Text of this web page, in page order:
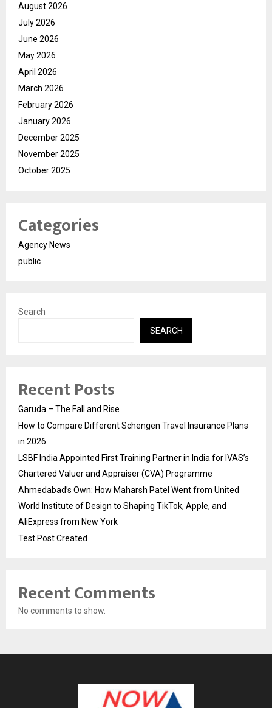
August 2026
July 2026
June 2026
May 2026
April 2026
March 2026
February 2026
January 2026
December 2025
November 2025
October 2025
Categories
Agency News
public
Search
SEARCH
Recent Posts
Garuda – The Fall and Rise
How to Compare Different Schengen Travel Insurance Plans
in 2026
LSBF India Appointed First Training Partner in India for IVAS’s
Chartered Valuer and Appraiser (CVA) Programme
Ahmedabad’s Own: How Maharsh Patel Went from United
World Institute of Design to Shaping TikTok, Apple, and
AliExpress from New York
Test Post Created
Recent Comments
No comments to show.